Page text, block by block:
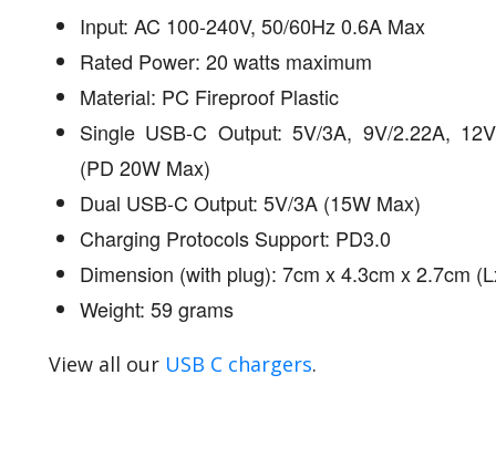
Input: AC 100-240V, 50/60Hz 0.6A Max
Rated Power: 20 watts maximum
Material: PC Fireproof Plastic
Single USB-C Output: 5V/3A, 9V/2.22A,
(PD 20W Max)
Dual USB-C Output: 5V/3A (15W Max)
Charging Protocols Support: PD3.0
Dimension (with plug): 7cm x 4.3cm x 2.7cm
Weight: 59 grams
View all our USB C chargers.